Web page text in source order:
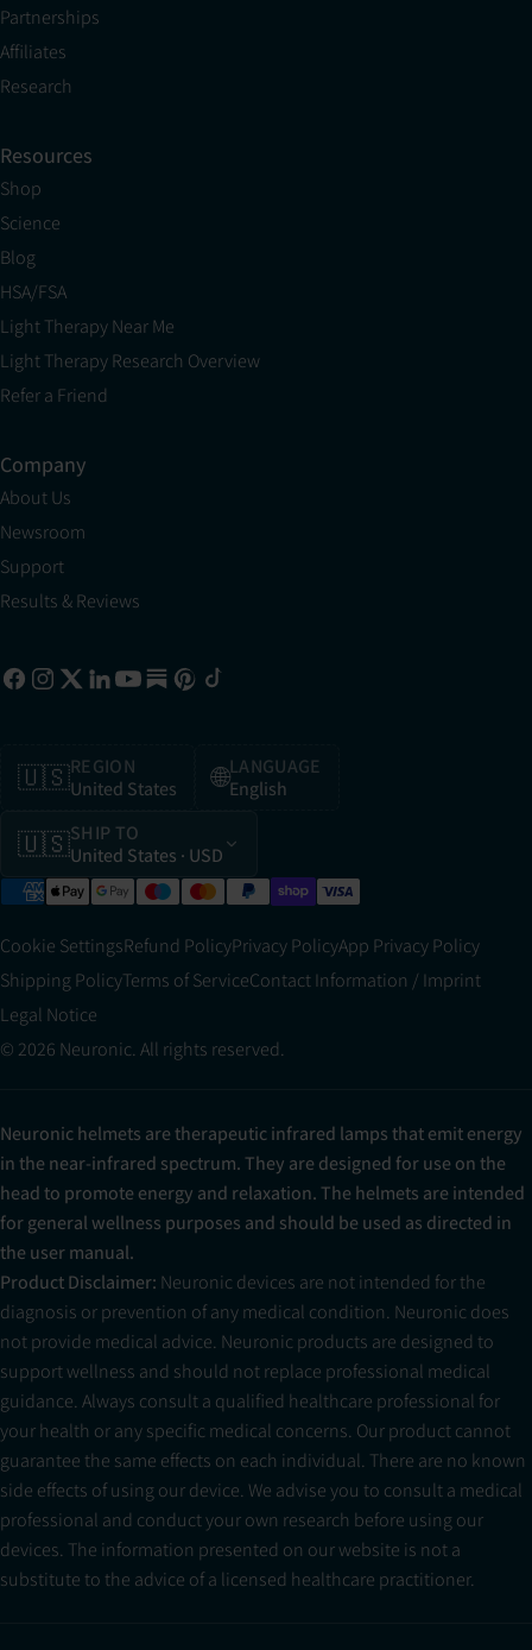
Partnerships
Affiliates
Research
Resources
Shop
Science
Blog
HSA/FSA
Light Therapy Near Me
Light Therapy Research Overview
Refer a Friend
Company
About Us
Newsroom
Support
Results & Reviews
🇺🇸REGION
United States
🌐LANGUAGE
English
🇺🇸SHIP TO
United States · USD
Cookie SettingsRefund PolicyPrivacy PolicyApp Privacy Policy
Shipping PolicyTerms of ServiceContact Information / Imprint
Legal Notice
© 2026 Neuronic. All rights reserved.
Neuronic helmets are therapeutic infrared lamps that emit energy
in the near-infrared spectrum. They are designed for use on the
head to promote energy and relaxation. The helmets are intended
for general wellness purposes and should be used as directed in
the user manual.
Product Disclaimer: Neuronic devices are not intended for the
diagnosis or prevention of any medical condition. Neuronic does
not provide medical advice. Neuronic products are designed to
support wellness and should not replace professional medical
guidance. Always consult a qualified healthcare professional for
your health or any specific medical concerns. Our product cannot
guarantee the same effects on each individual. There are no known
side effects of using our device. We advise you to consult a medical
professional and conduct your own research before using our
devices. The information presented on our website is not a
substitute to the advice of a licensed healthcare practitioner.